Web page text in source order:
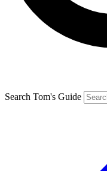
Search Tom's Guide